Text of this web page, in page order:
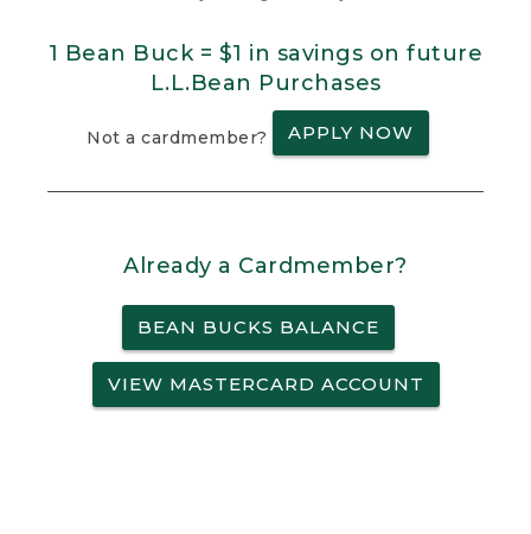
1 Bean Buck = $1 in savings on future
L.L.Bean Purchases
Not a cardmember? APPLY NOW
Already a Cardmember?
BEAN BUCKS BALANCE
VIEW MASTERCARD ACCOUNT